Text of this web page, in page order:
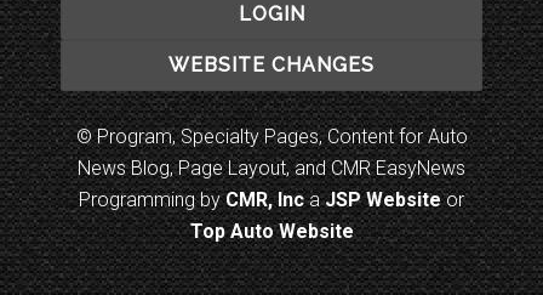
LOGIN
WEBSITE CHANGES
© Program, Specialty Pages, Content for Auto
News Blog, Page Layout, and CMR EasyNews
Programming byCMR, IncaJSP Websiteor
Top Auto Website